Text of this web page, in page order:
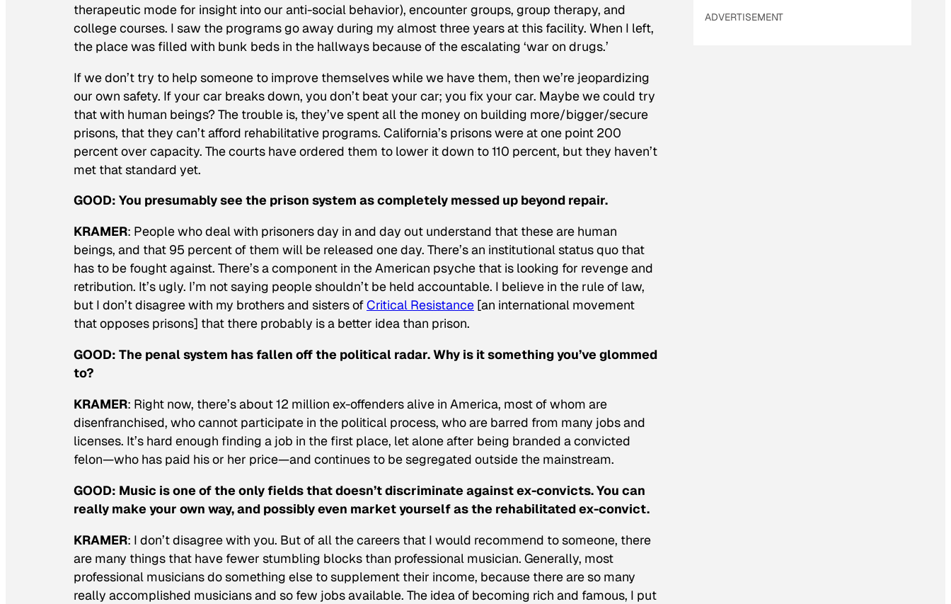
therapeutic mode for insight into our anti-social behavior), encounter groups, group therapy, and
college courses. I saw the programs go away during my almost three years at this facility. When I left,
the place was filled with bunk beds in the hallways because of the escalating ‘war on drugs.’
If we don’t try to help someone to improve themselves while we have them, then we’re jeopardizing
our own safety. If your car breaks down, you don’t beat your car; you fix your car. Maybe we could try
that with human beings? The trouble is, they’ve spent all the money on building more/bigger/secure
prisons, that they can’t afford rehabilitative programs. California’s prisons were at one point 200
percent over capacity. The courts have ordered them to lower it down to 110 percent, but they haven’t
met that standard yet.
GOOD: You presumably see the prison system as completely messed up beyond repair.
KRAMER: People who deal with prisoners day in and day out understand that these are human
beings, and that 95 percent of them will be released one day. There’s an institutional status quo that
has to be fought against. There’s a component in the American psyche that is looking for revenge and
retribution. It’s ugly. I’m not saying people shouldn’t be held accountable. I believe in the rule of law,
but I don’t disagree with my brothers and sisters ofCritical Resistance [an international movement
that opposes prisons] that there probably is a better idea than prison.
GOOD: The penal system has fallen off the political radar. Why is it something you’ve glommed
to?
KRAMER: Right now, there’s about 12 million ex-offenders alive in America, most of whom are
disenfranchised, who cannot participate in the political process, who are barred from many jobs and
licenses. It’s hard enough finding a job in the first place, let alone after being branded a convicted
felon—who has paid his or her price—and continues to be segregated outside the mainstream.
GOOD: Music is one of the only fields that doesn’t discriminate against ex-convicts. You can
really make your own way, and possibly even market yourself as the rehabilitated ex-convict.
KRAMER: I don’t disagree with you. But of all the careers that I would recommend to someone, there
are many things that have fewer stumbling blocks than professional musician. Generally, most
professional musicians do something else to supplement their income, because there are so many
really accomplished musicians and so few jobs available. The idea of becoming rich and famous, I put
ADVERTISEMENT